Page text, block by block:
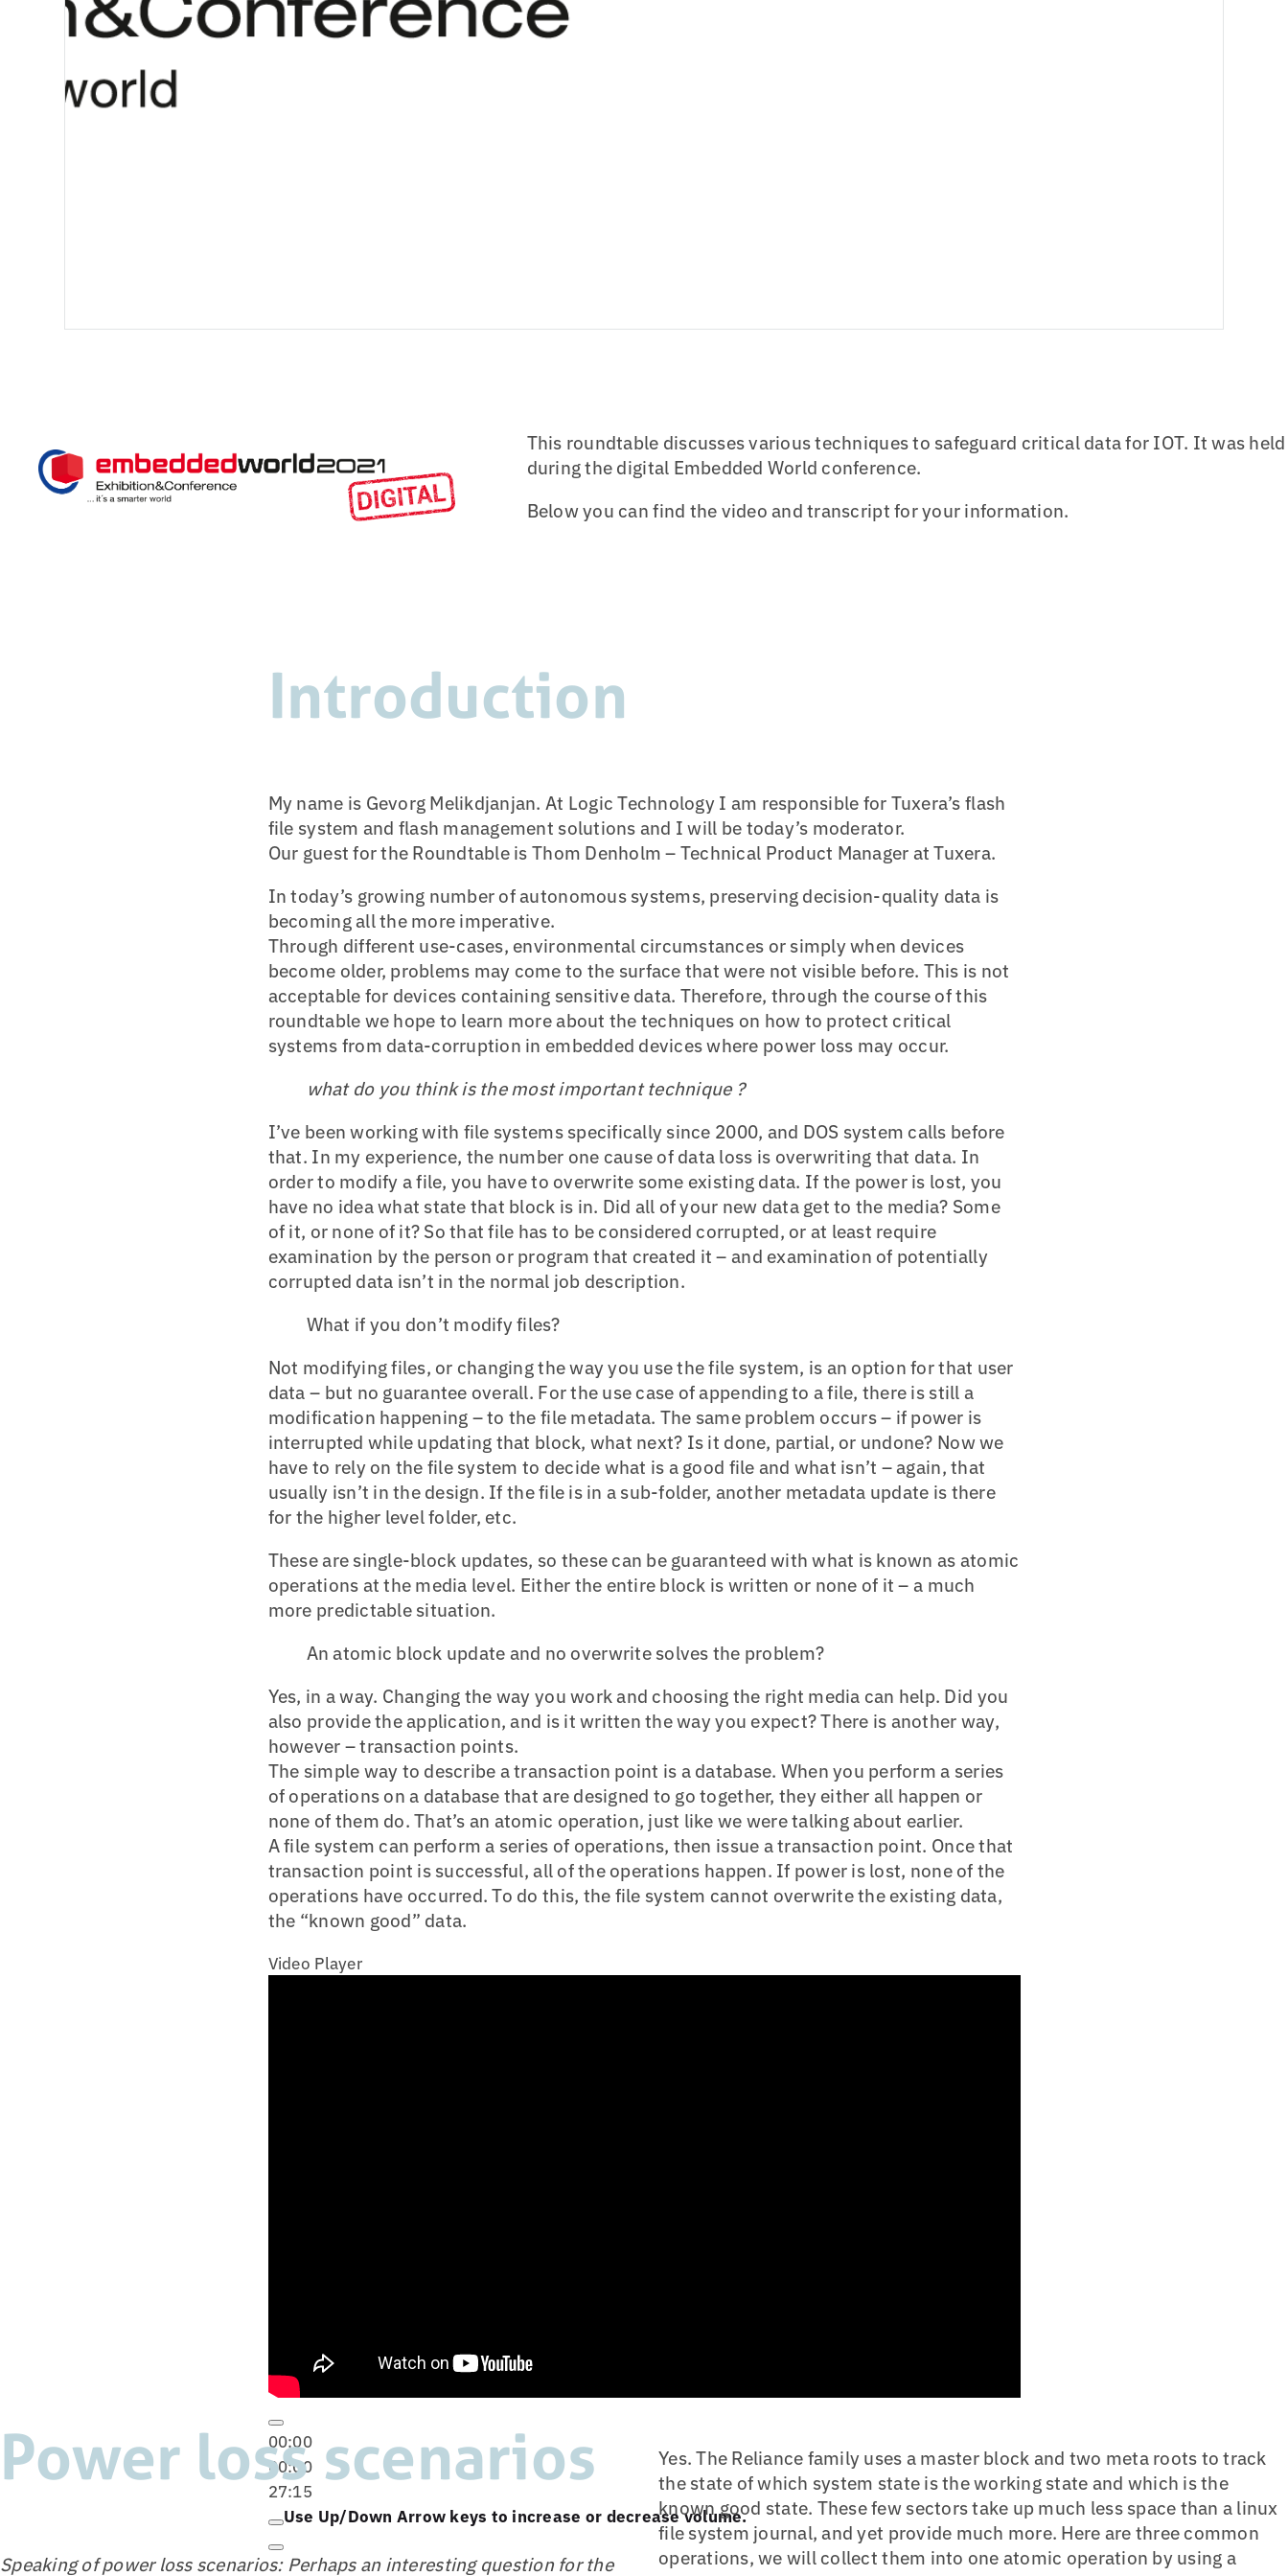
This roundtable discusses various techniques to safeguard critical data for IOT. It was held
during the digital Embedded World conference.
Below you can find the video and transcript for your information.
Introduction
My name is Gevorg Melikdjanjan. At Logic Technology I am responsible for Tuxera’s flash
file system and flash management solutions and I will be today’s moderator.
Our guest for the Roundtable is Thom Denholm – Technical Product Manager at Tuxera.
In today’s growing number of autonomous systems, preserving decision-quality data is
becoming all the more imperative.
Through different use-cases, environmental circumstances or simply when devices
become older, problems may come to the surface that were not visible before. This is not
acceptable for devices containing sensitive data. Therefore, through the course of this
roundtable we hope to learn more about the techniques on how to protect critical
systems from data-corruption in embedded devices where power loss may occur.
what do you think is the most important technique ?
I’ve been working with file systems specifically since 2000, and DOS system calls before
that. In my experience, the number one cause of data loss is overwriting that data. In
order to modify a file, you have to overwrite some existing data. If the power is lost, you
have no idea what state that block is in. Did all of your new data get to the media? Some
of it, or none of it? So that file has to be considered corrupted, or at least require
examination by the person or program that created it – and examination of potentially
corrupted data isn’t in the normal job description.
What if you don’t modify files?
Not modifying files, or changing the way you use the file system, is an option for that user
data – but no guarantee overall. For the use case of appending to a file, there is still a
modification happening – to the file metadata. The same problem occurs – if power is
interrupted while updating that block, what next? Is it done, partial, or undone? Now we
have to rely on the file system to decide what is a good file and what isn’t – again, that
usually isn’t in the design. If the file is in a sub-folder, another metadata update is there
for the higher level folder, etc.
These are single-block updates, so these can be guaranteed with what is known as atomic
operations at the media level. Either the entire block is written or none of it – a much
more predictable situation.
An atomic block update and no overwrite solves the problem?
Yes, in a way. Changing the way you work and choosing the right media can help. Did you
also provide the application, and is it written the way you expect? There is another way,
however – transaction points.
The simple way to describe a transaction point is a database. When you perform a series
of operations on a database that are designed to go together, they either all happen or
none of them do. That’s an atomic operation, just like we were talking about earlier.
A file system can perform a series of operations, then issue a transaction point. Once that
transaction point is successful, all of the operations happen. If power is lost, none of the
operations have occurred. To do this, the file system cannot overwrite the existing data,
the “known good” data.
Video Player
00:00
00:00
27:15
Use Up/Down Arrow keys to increase or decrease volume.
Power loss scenarios
Speaking of power loss scenarios: Perhaps an interesting question for the
Yes. The Reliance family uses a master block and two meta roots to track
the state of which system state is the working state and which is the
known good state. These few sectors take up much less space than a linux
file system journal, and yet provide much more. Here are three common
operations, we will collect them into one atomic operation by using a